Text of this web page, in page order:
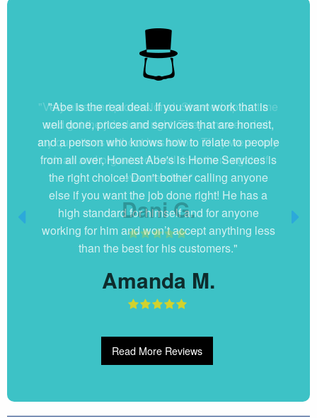
"Very nice and professional. Showed up on time
and got the job done right. They answered all
my questions without hesitation. They were very
clean and organized. I will hire them again if
ever needed."
Dani G.
Read More Reviews